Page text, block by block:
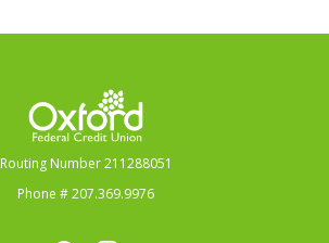
Oxford Federal Credit Union
Routing Number 211288051
Phone # 207.369.9976